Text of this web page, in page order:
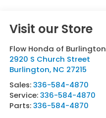
Visit our Store
Flow Honda of Burlington
2920 S Church Street
Burlington, NC 27215
Sales:336-584-4870
Service:336-584-4870
Parts:336-584-4870